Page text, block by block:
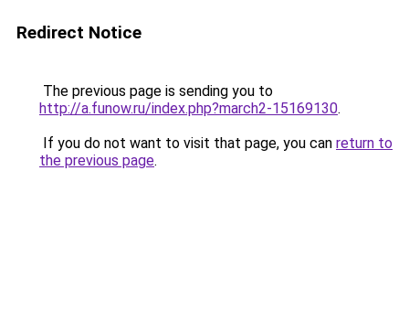
Redirect Notice
The previous page is sending you to
http://a.funow.ru/index.php?march2-15169130.
If you do not want to visit that page, you can return to
the previous page.